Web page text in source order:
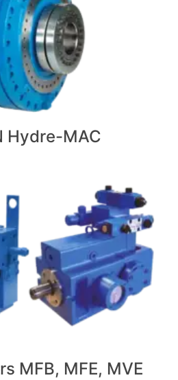
Hydre-MAC
MFB, MFE, MVE